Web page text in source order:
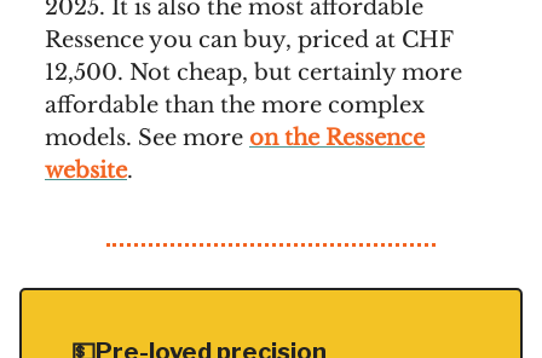
2025. It is also the most affordable
Ressence you can buy, priced at CHF
12,500. Not cheap, but certainly more
affordable than the more complex
models. See more on the Ressence
website.
💵Pre-loved precision